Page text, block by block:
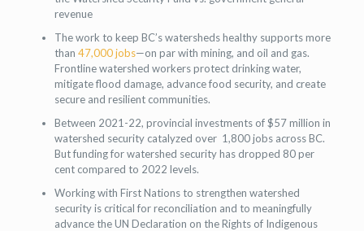
revenue
The work to keep BC’s watersheds healthy supports more
than 47,000 jobs—on par with mining, and oil and gas.
Frontline watershed workers protect drinking water,
mitigate flood damage, advance food security, and create
secure and resilient communities.
Between 2021-22, provincial investments of $57 million in
watershed security catalyzed over 1,800 jobs across BC.
But funding for watershed security has dropped 80 per
cent compared to 2022 levels.
Working with First Nations to strengthen watershed
security is critical for reconciliation and to meaningfully
advance the UN Declaration on the Rights of Indigenous